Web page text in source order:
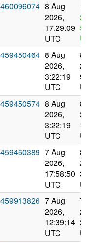
460096074 8 Aug
2026,
17:29:09
UTC
12
459450464 8 Aug
2026,
3:22:19
UTC
8
459450574 8 Aug
2026,
3:22:19
UTC
8
459460389 7 Aug
2026,
17:58:50
UTC
8
459913826 7 Aug
2026,
12:39:14
UTC
7